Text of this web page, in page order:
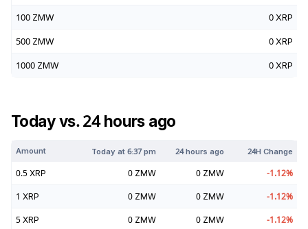
100 ZMW 0 XRP
500 ZMW 0 XRP
1000 ZMW 0 XRP
Today vs. 24 hours ago
Amount Today at6:37 pm 24 hours ago 24H Change
0.5 XRP 0 ZMW 0 ZMW -1.12%
1 XRP 0 ZMW 0 ZMW -1.12%
5 XRP 0 ZMW 0 ZMW -1.12%